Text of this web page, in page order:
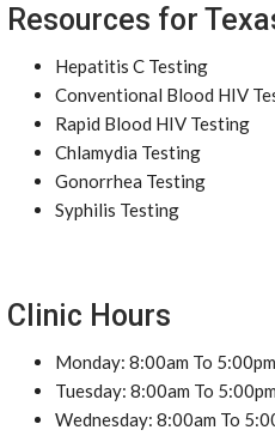
Resources for
Hepatitis C Testing
Conventional Blood HIV
Rapid Blood HIV Testing
Chlamydia Testing
Gonorrhea Testing
Syphilis Testing
Clinic Hours
Monday: 8:00am To 5:00pm
Tuesday: 8:00am To 5:00pm
Wednesday: 8:00am To